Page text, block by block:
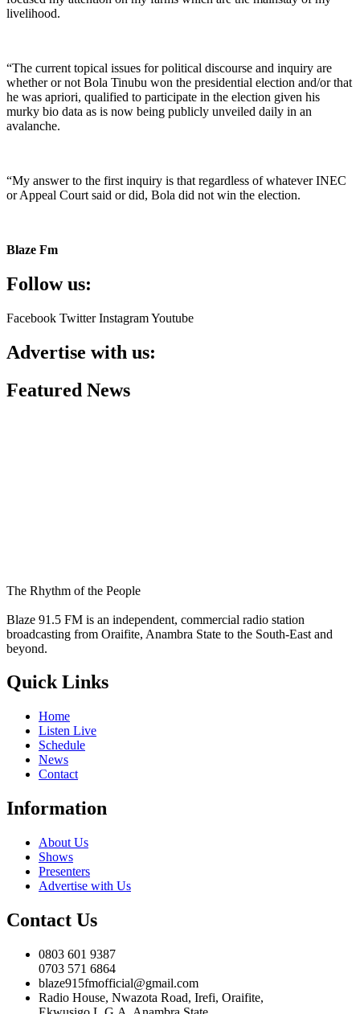
livelihood.
“The current topical issues for political discourse and inquiry are
whether or not Bola Tinubu won the presidential election and/or that
he was apriori, qualified to participate in the election given his
murky bio data as is now being publicly unveiled daily in an
avalanche.
“My answer to the first inquiry is that regardless of whatever INEC
or Appeal Court said or did, Bola did not win the election.
Blaze Fm
Follow us:
Facebook Twitter InstagramYoutube
Advertise with us:
Featured News
The Rhythm of the People
Blaze 91.5 FM is an independent, commercial radio station
broadcasting from Oraifite, Anambra State to the South-East and
beyond.
Quick Links
Home
Listen Live
Schedule
News
Contact
Information
About Us
Shows
Presenters
Advertise with Us
Contact Us
0803 601 9387
0703 571 6864
blaze915fmofficial@gmail.com
Radio House, Nwazota Road, Irefi, Oraifite,